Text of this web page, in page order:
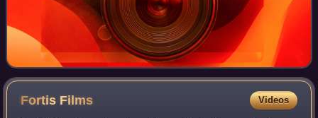
Fortis Films Videos